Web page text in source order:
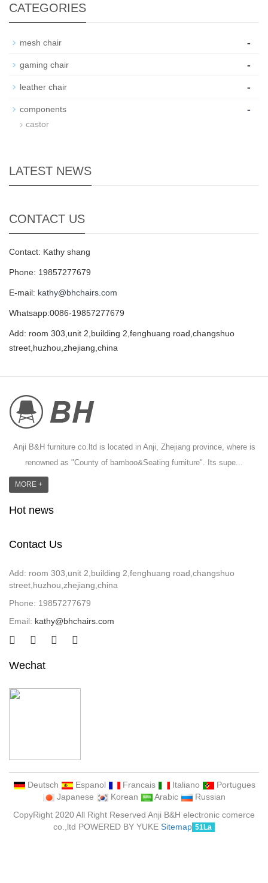
CATEGORIES
mesh chair -
gaming chair -
leather chair -
components -
castor
LATEST NEWS
CONTACT US
Contact: Kathy shang
Phone: 19857277679
E-mail: kathy@bhchairs.com
Whatsapp:0086-19857277679
Add: room 303,unit 2,building 2,fenghuang road,changshuo
street,huzhou,zhejiang,china
Anji B&H furniture co.ltd is located in Anji, Zhejiang province, where is
renowned as "County of bamboo&Seating furniture". Its supe...
MORE +
Hot news
Contact Us
Add: room 303,unit 2,building 2,fenghuang road,changshuo
street,huzhou,zhejiang,china
Phone: 19857277679
Email: kathy@bhchairs.com
Wechat
Deutsch Espanol Francais Italiano
Portugues
Japanese
Korean Arabic
Russian
CopyRight 2020 All Right Reserved Anji B&H electronic comerce
co.,ltd POWERED BY YUKE Sitemap 51La